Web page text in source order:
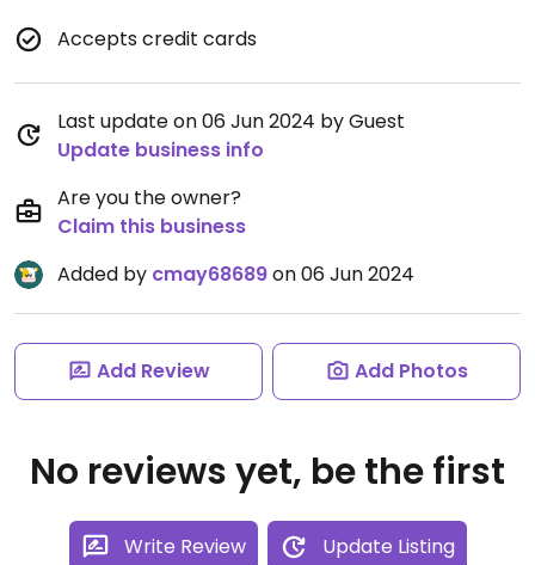
Accepts credit cards
Last update on 06 Jun 2024 by Guest
Update business info
Are you the owner?
Claim this business
Added by cmay68689on 06 Jun 2024
Add Review Add Photos
No reviews yet, be the first
Write Review Update Listing